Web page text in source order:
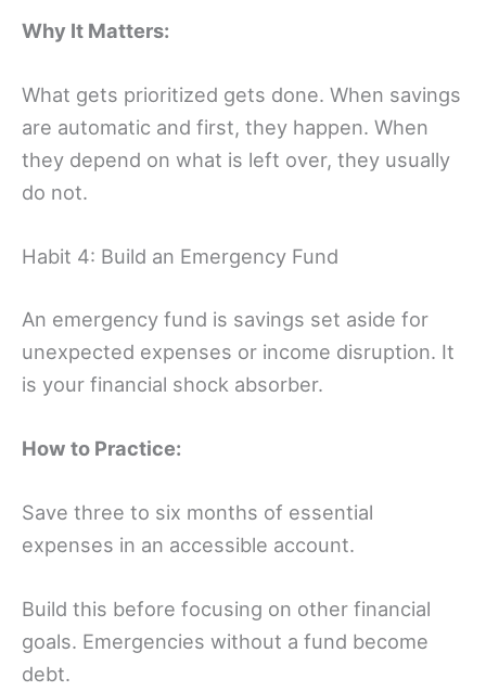
Why It Matters:
What gets prioritized gets done. When savings
are automatic and first, they happen. When
they depend on what is left over, they usually
do not.
Habit 4: Build an Emergency Fund
An emergency fund is savings set aside for
unexpected expenses or income disruption. It
is your financial shock absorber.
How to Practice:
Save three to six months of essential
expenses in an accessible account.
Build this before focusing on other financial
goals. Emergencies without a fund become
debt.